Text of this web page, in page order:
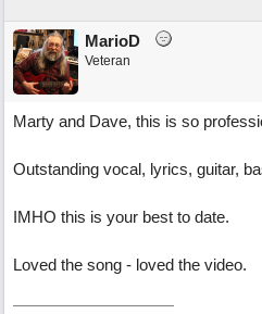
MarioD
Veteran
Marty and Dave, this is so
Outstanding vocal, lyrics, guitar,
IMHO this is your best to date.
Loved the song - loved the video.